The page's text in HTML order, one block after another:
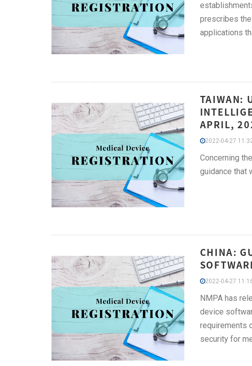
prescribes
applications
TAIWAN:
APRIL,
2022-04-27
Concerning
guidance that
CHINA:
2022-04-27
NMPA has
device
requirements
security for